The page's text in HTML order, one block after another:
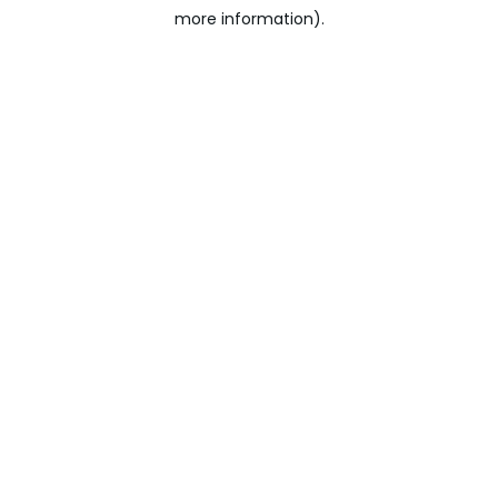
more information).